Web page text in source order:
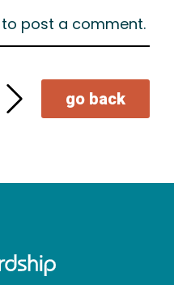
to post a comment.
go back